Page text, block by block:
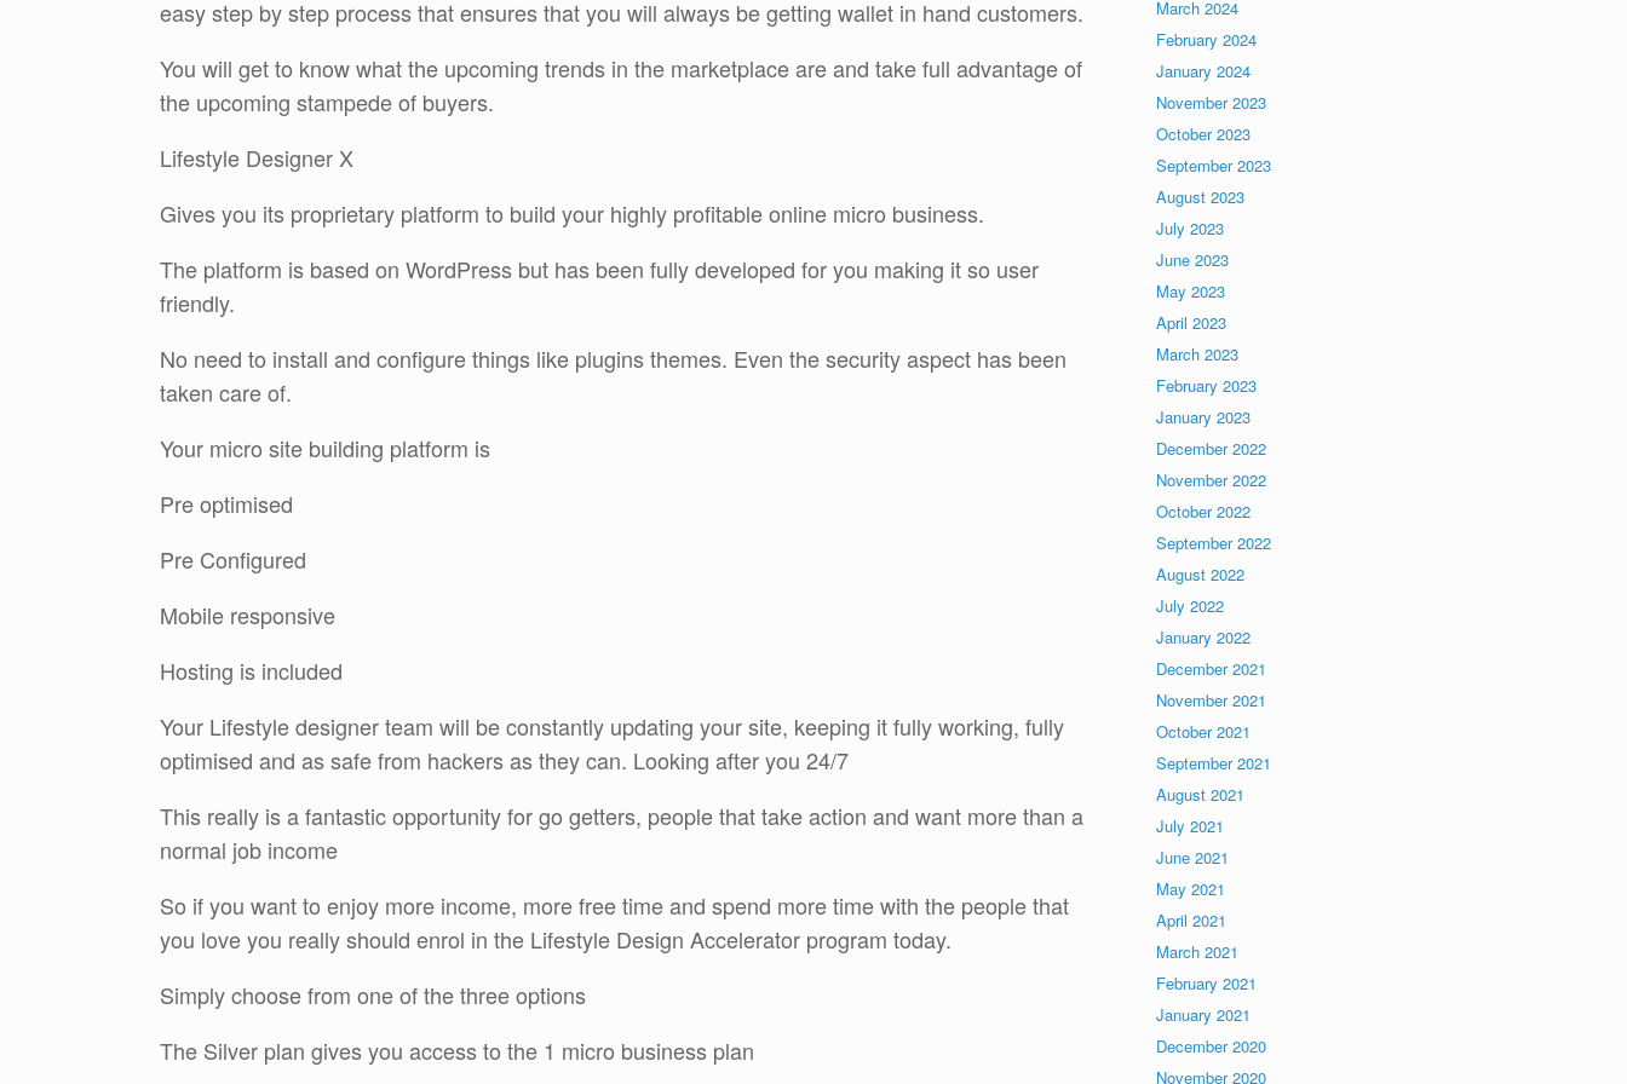
easy step by step process that ensures that you will always be getting wallet in hand customers.
You will get to know what the upcoming trends in the marketplace are and take full advantage of
the upcoming stampede of buyers.
Lifestyle Designer X
Gives you its proprietary platform to build your highly profitable online micro business.
The platform is based on WordPress but has been fully developed for you making it so user
friendly.
No need to install and configure things like plugins themes. Even the security aspect has been
taken care of.
Your micro site building platform is
Pre optimised
Pre Configured
Mobile responsive
Hosting is included
Your Lifestyle designer team will be constantly updating your site, keeping it fully working, fully
optimised and as safe from hackers as they can. Looking after you 24/7
This really is a fantastic opportunity for go getters, people that take action and want more than a
normal job income
So if you want to enjoy more income, more free time and spend more time with the people that
you love you really should enrol in the Lifestyle Design Accelerator program today.
Simply choose from one of the three options
The Silver plan gives you access to the 1 micro business plan
March 2024
February 2024
January 2024
November 2023
October 2023
September 2023
August 2023
July 2023
June 2023
May 2023
April 2023
March 2023
February 2023
January 2023
December 2022
November 2022
October 2022
September 2022
August 2022
July 2022
January 2022
December 2021
November 2021
October 2021
September 2021
August 2021
July 2021
June 2021
May 2021
April 2021
March 2021
February 2021
January 2021
December 2020
November 2020